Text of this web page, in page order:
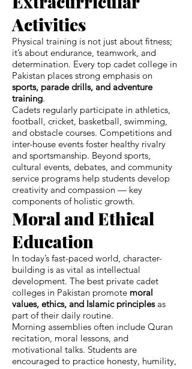
Activities
Physical training is not just about fitness;
it’s about endurance, teamwork, and
determination. Every top cadet college in
Pakistan places strong emphasis on
sports, parade drills, and adventure
training.
Cadets regularly participate in athletics,
football, cricket, basketball, swimming,
and obstacle courses. Competitions and
inter-house events foster healthy rivalry
and sportsmanship. Beyond sports,
cultural events, debates, and community
service programs help students develop
creativity and compassion — key
components of holistic growth.
Moral and Ethical
Education
In today’s fast-paced world, character-
building is as vital as intellectual
development. The best private cadet
colleges in Pakistan promote moral
values, ethics, and Islamic principlesas
part of their daily routine.
Morning assemblies often include Quran
recitation, moral lessons, and
motivational talks. Students are
encouraged to practice honesty, humility,